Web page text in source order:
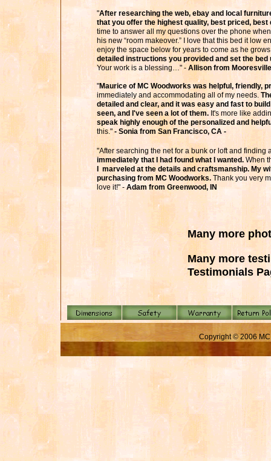
Copyright © 2006
"After researching the web, ebay and local
that you offer the highest quality, best priced,
time to answer all my questions over the phone
his new “room makeover.” I love that this bed it low
enjoy the space below for years to come as he
detailed instructions you provided and set the bed
Your work is a blessing…" - Allison from
"After searching the net for a bunk or loft and
immediately that I had found what I wanted.When
I marveled at the details and craftsmanship. My
purchasing from MC Woodworks. Thank you very
love it!" - Adam from Greenwood, IN
Many more
Many more
Testimonials
"Maurice of MC Woodworks was helpful, friendly,
immediately and accommodating all of my needs.
detailed and clear, and it was easy and fast to
seen, and I've seen a lot of them. It's more like
speak highly enough of the personalized and
this."- Sonia from San Francisco, CA -